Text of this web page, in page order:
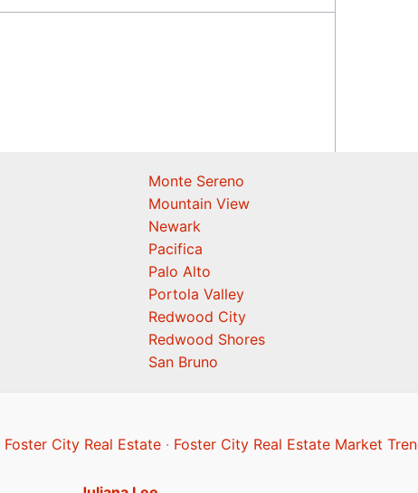
Monte Sereno
Mountain View
Newark
Pacifica
Palo Alto
Portola Valley
Redwood City
Redwood Shores
San Bruno
Foster City Real Estate· Foster City Real Estate Market